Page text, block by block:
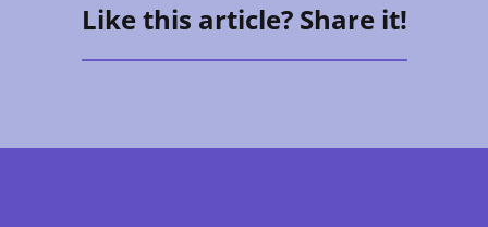
Like this article? Share it!